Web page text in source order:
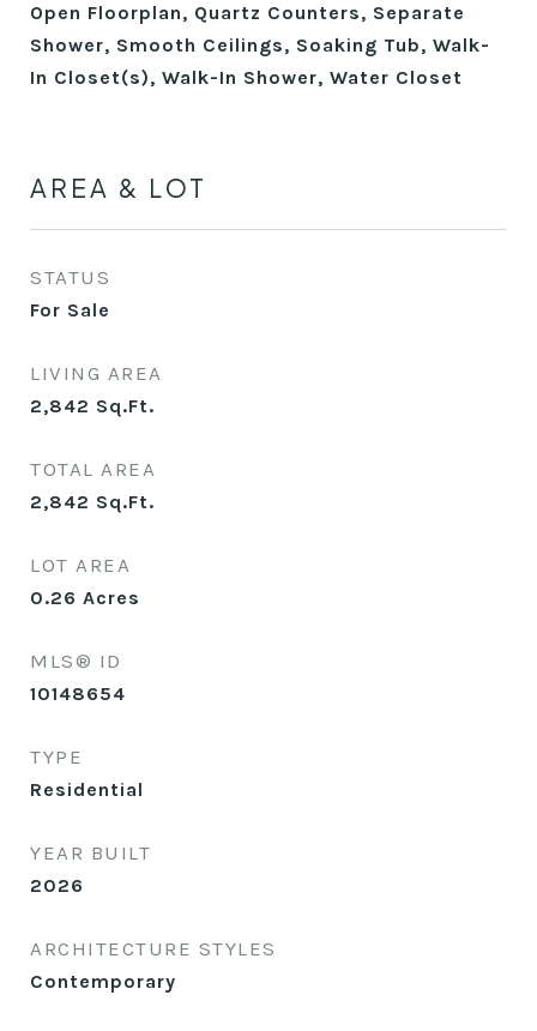
Open Floorplan, Quartz Counters, Separate
Shower, Smooth Ceilings, Soaking Tub, Walk-
In Closet(s), Walk-In Shower, Water Closet
AREA & LOT
STATUS
For Sale
LIVING AREA
2,842 Sq.Ft.
TOTAL AREA
2,842 Sq.Ft.
LOT AREA
0.26 Acres
MLS® ID
10148654
TYPE
Residential
YEAR BUILT
2026
ARCHITECTURE STYLES
Contemporary